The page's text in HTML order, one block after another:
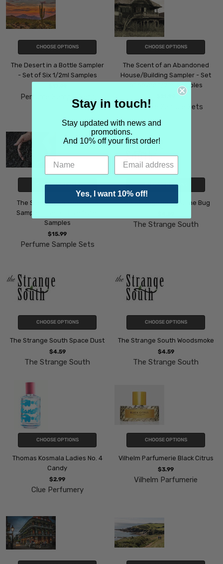
CHOOSE OPTIONS
The Desert in a Bottle Sampler
- Set of Six 1/2ml Samples
Perfume Sample Sets
CHOOSE OPTIONS
The Scent of an Abandoned
House/Building Sampler - Set
of Seven 1/2ml Samples
Perfume Sample Sets
CHOOSE OPTIONS
The Scent of Soaked Earth
Sampler - Set of Five 1/2ml
Samples
$15.99
Perfume Sample Sets
CHOOSE OPTIONS
The Strange South June Bug
The Strange South
CHOOSE OPTIONS
The Strange South Space Dust
$4.59
The Strange South
CHOOSE OPTIONS
The Strange South Woodsmoke
$4.59
The Strange South
CHOOSE OPTIONS
Thomas Kosmala Ladies No. 4
Candy
$2.99
Clue Perfumery
CHOOSE OPTIONS
Vilhelm Parfumerie Black Citrus
$3.99
Vilhelm Parfumerie
Stay in touch!
Stay updated with news and
promotions.
And 10% off your first order!
Yes, I want 10% off!